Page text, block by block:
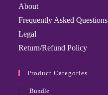
About
Frequently Asked Questions
Legal
Return/Refund Policy
Product Categories
Bundle